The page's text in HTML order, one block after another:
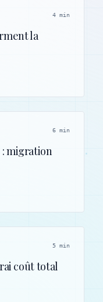
4 min
la
6 min
: migration
5 min
coût total